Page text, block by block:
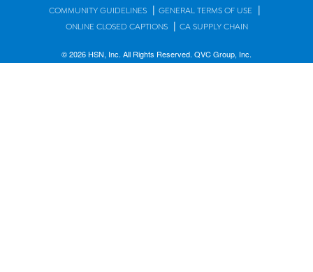
COMMUNITY GUIDELINES | GENERAL TERMS OF USE |
ONLINE CLOSED CAPTIONS | CA SUPPLY CHAIN
© 2026 HSN, Inc. All Rights Reserved. QVC Group, Inc.